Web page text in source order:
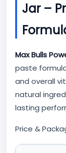
Jar –
Max Bulls
paste
and overall
natural
lasting
Price &